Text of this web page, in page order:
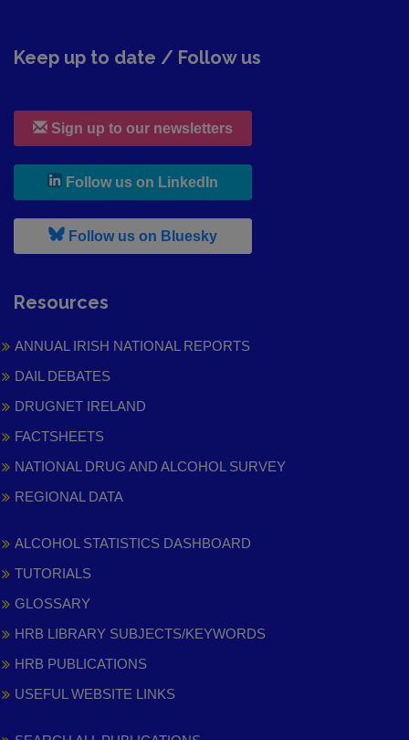
Keep up to date / Follow us
Sign up to our newsletters
Follow us on LinkedIn
Follow us on Bluesky, leaves h r b site and goes to
Resources
ANNUAL IRISH NATIONAL REPORTS
DAIL DEBATES
DRUGNET IRELAND
FACTSHEETS
NATIONAL DRUG AND ALCOHOL SURVEY
REGIONAL DATA
ALCOHOL STATISTICS DASHBOARD
TUTORIALS
GLOSSARY
HRB LIBRARY SUBJECTS/KEYWORDS
HRB PUBLICATIONS
USEFUL WEBSITE LINKS